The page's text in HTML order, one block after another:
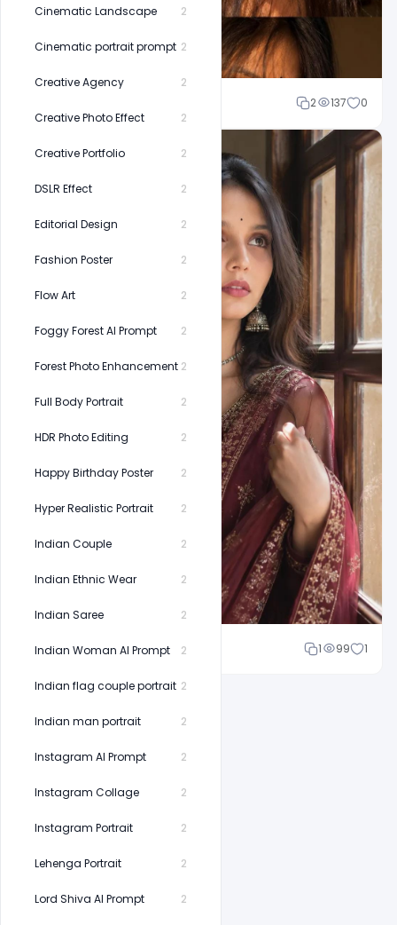
Cinematic Landscape 2
Cinematic portrait prompt 2
Creative Agency 2
Creative Photo Effect 2
Creative Portfolio 2
DSLR Effect 2
Editorial Design 2
Fashion Poster 2
Flow Art 2
Foggy Forest AI Prompt 2
Forest Photo Enhancement 2
Full Body Portrait 2
HDR Photo Editing 2
Happy Birthday Poster 2
Hyper Realistic Portrait 2
Indian Couple 2
Indian Ethnic Wear 2
Indian Saree 2
Indian Woman AI Prompt 2
Indian flag couple portrait 2
Indian man portrait 2
Instagram AI Prompt 2
Instagram Collage 2
Instagram Portrait 2
Lehenga Portrait 2
Lord Shiva AI Prompt 2
2 137 0
Shakeel rajput 1 99 1